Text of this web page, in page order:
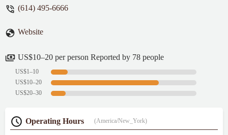
(614) 495-6666
Website
US$10–20 per person Reported by 78 people
US$1–10
US$10–20
US$20–30
Operating Hours (America/New_York)